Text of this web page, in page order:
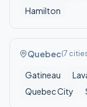
Hamilton
Quebec(7
Gatineau
Quebec City